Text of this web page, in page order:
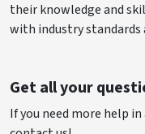
their knowledge and
with industry standards
Get all your
If you need more help